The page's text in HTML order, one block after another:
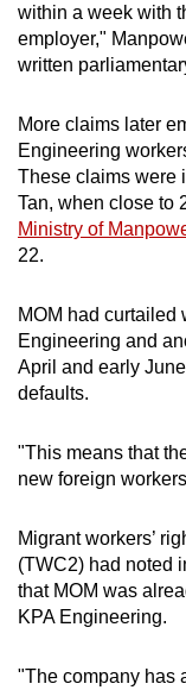
within a week with
employer,"
written
More claims later
Engineering
These claims were
Tan, when close to
Ministry of
22.
MOM had curtailed
Engineering and
April and early
defaults.
"This means that
new foreign
Migrant workers’
(TWC2) had noted
that MOM was
KPA Engineering.
"The company has
mobile
app.
Upgraded
but
still
having
issues?